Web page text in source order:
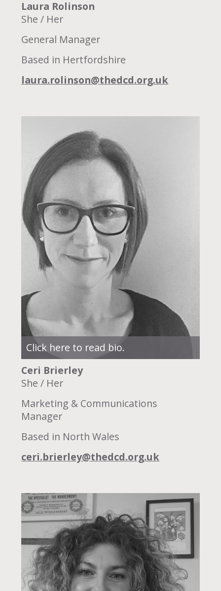
Laura Rolinson
She / Her
General Manager
Based in Hertfordshire
laura.rolinson@thedcd.org.uk
Click here to read bio.
Ceri Brierley
She / Her
Marketing & Communications
Manager
Based in North Wales
ceri.brierley@thedcd.org.uk